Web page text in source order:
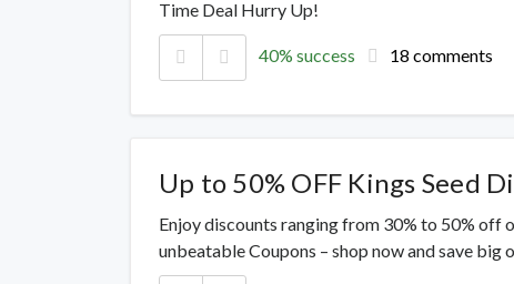
Time Deal Hurry Up!
40% success 18 comments
Up to 50% OFF Kings Seed
Enjoy discounts ranging from 30% to 50% off
unbeatable Coupons – shop now and save big